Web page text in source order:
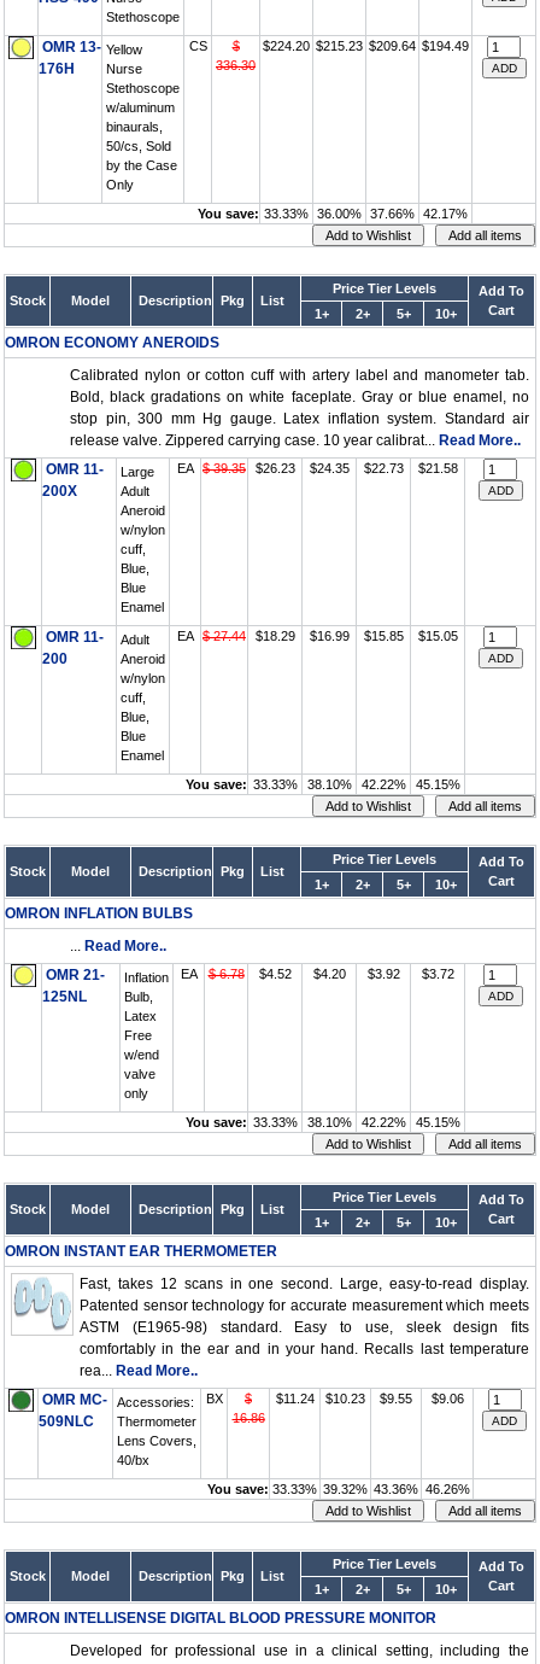
Stethoscope
OMR 13-
176H
Yellow
Nurse
Stethoscope
w/aluminum
binaurals,
50/cs, Sold
by the Case
Only
CS
$
336.30
$224.20 $215.23 $209.64 $194.49
You save: 33.33% 36.00% 37.66% 42.17%
Stock Model Description Pkg List
Price Tier Levels
Add To
Cart
1+ 2+ 5+ 10+
OMRON ECONOMY ANEROIDS
Calibrated nylon or cotton cuff with artery label and manometer tab.
Bold, black gradations on white faceplate. Gray or blue enamel, no
stop pin, 300 mm Hg gauge. Latex inflation system. Standard air
release valve. Zippered carrying case. 10 year calibrat... Read More..
OMR 11-
200X
Large
Adult
Aneroid
w/nylon
cuff,
Blue,
Blue
Enamel
EA $ 39.35 $26.23 $24.35 $22.73 $21.58
OMR 11-
200
Adult
Aneroid
w/nylon
cuff,
Blue,
Blue
Enamel
EA $ 27.44 $18.29 $16.99 $15.85 $15.05
You save: 33.33% 38.10% 42.22% 45.15%
Stock Model Description Pkg List
Price Tier Levels
Add To
Cart
1+ 2+ 5+ 10+
OMRON INFLATION BULBS
... Read More..
OMR 21-
125NL
Inflation
Bulb,
Latex
Free
w/end
valve
only
EA $ 6.78 $4.52 $4.20 $3.92 $3.72
You save: 33.33% 38.10% 42.22% 45.15%
Stock Model Description Pkg List
Price Tier Levels
Add To
Cart
1+ 2+ 5+ 10+
OMRON INSTANT EAR THERMOMETER
Fast, takes 12 scans in one second. Large, easy-to-read display.
Patented sensor technology for accurate measurement which meets
ASTM (E1965-98) standard. Easy to use, sleek design fits
comfortably in the ear and in your hand. Recalls last temperature
rea... Read More..
OMR MC-
509NLC
Accessories:
Thermometer
Lens Covers,
40/bx
BX
$
16.86
$11.24 $10.23 $9.55 $9.06
You save: 33.33% 39.32% 43.36% 46.26%
Stock Model Description Pkg List
Price Tier Levels
Add To
Cart
1+ 2+ 5+ 10+
OMRON INTELLISENSE DIGITAL BLOOD PRESSURE MONITOR
Developed for professional use in a clinical setting, including the